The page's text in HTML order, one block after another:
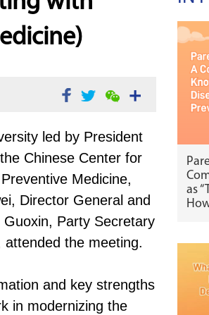
led by President
Chinese Center for
Medicine,
Director General and
Party Secretary
the meeting.
and key strengths
in modernizing the
as